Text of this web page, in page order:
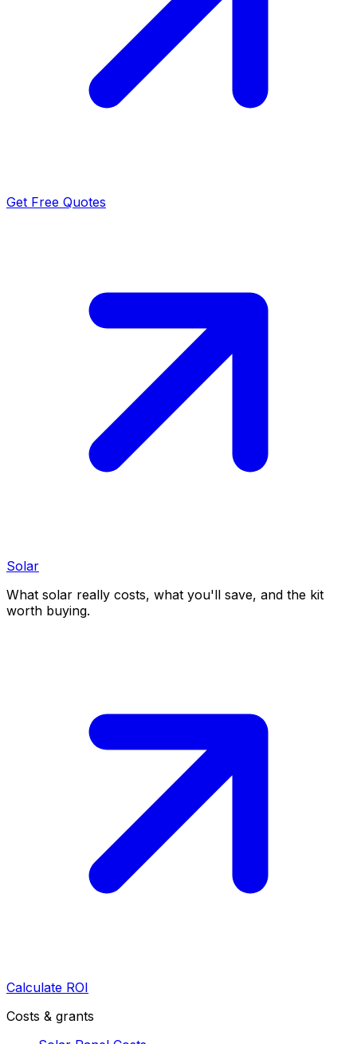
Get Free Quotes
Solar
What solar really costs, what you'll save, and the kit
worth buying.
Calculate ROI
Costs & grants